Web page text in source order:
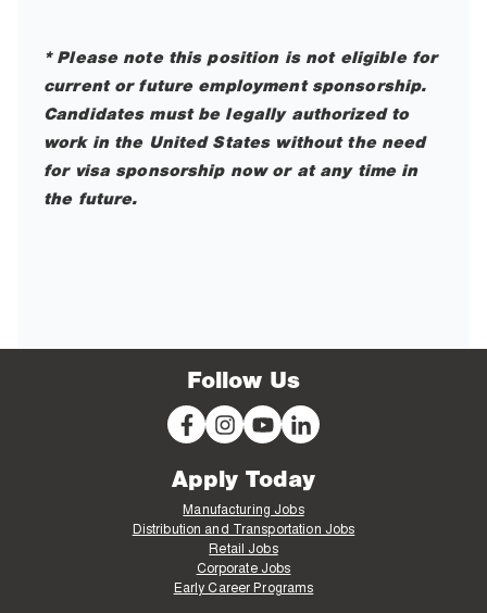
* Please note this position is not eligible for
current or future employment sponsorship.
Candidates must be legally authorized to
work in the United States without the need
for visa sponsorship now or at any time in
the future.
Follow Us
Apply Today
Manufacturing Jobs
Distribution and Transportation Jobs
Retail Jobs
Corporate Jobs
Early Career Programs